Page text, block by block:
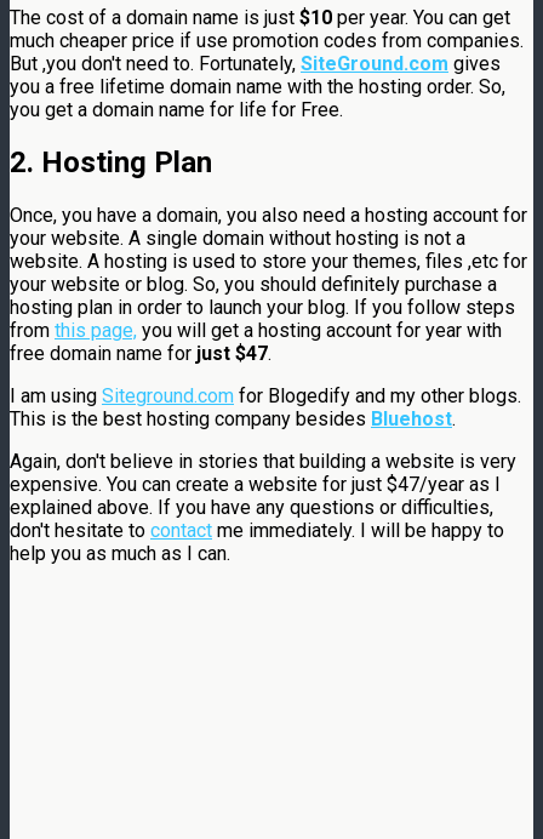
The cost of a domain name is just $10 per year. You can get
much cheaper price if use promotion codes from companies.
But ,you don't need to. Fortunately, SiteGround.com gives
you a free lifetime domain name with the hosting order. So,
you get a domain name for life for Free.
2. Hosting Plan
Once, you have a domain, you also need a hosting account for
your website. A single domain without hosting is not a
website. A hosting is used to store your themes, files ,etc for
your website or blog. So, you should definitely purchase a
hosting plan in order to launch your blog. If you follow steps
from this page, you will get a hosting account for year with
free domain name for just $47.
I am using Siteground.com for Blogedify and my other blogs.
This is the best hosting company besides Bluehost.
Again, don't believe in stories that building a website is very
expensive. You can create a website for just $47/year as I
explained above. If you have any questions or difficulties,
don't hesitate to contact me immediately. I will be happy to
help you as much as I can.